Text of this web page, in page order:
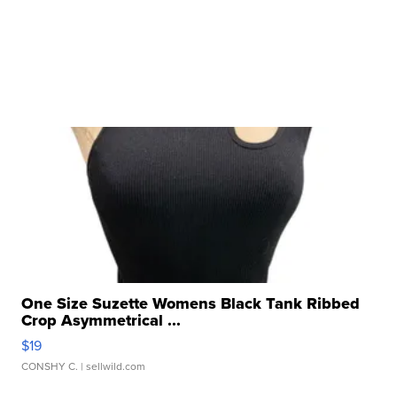
One Size Suzette Womens Black Tank Ribbed
Crop Asymmetrical ...
$19
CONSHY C. | sellwild.com